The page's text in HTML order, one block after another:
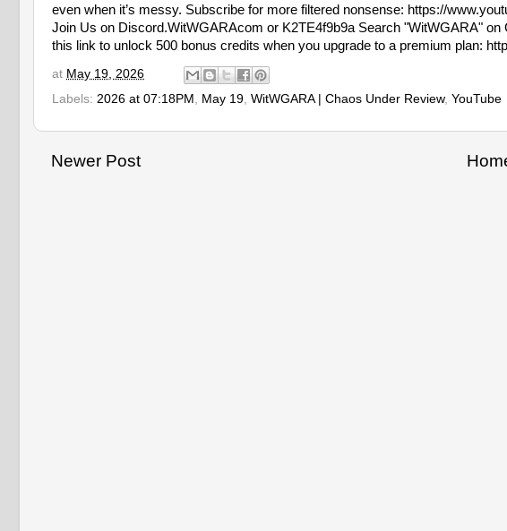
even when it’s messy. Subscribe for more filtered nonsense: https://
Join Us on Discord.WitWGARAcom or K2TE4f9b9a Search "WitWGARA"
this link to unlock 500 bonus credits when you upgrade to a premium plan:
at May 19, 2026
Labels: 2026 at 07:18PM , May 19, WitWGARA | Chaos Under Review, YouTube
Newer Post